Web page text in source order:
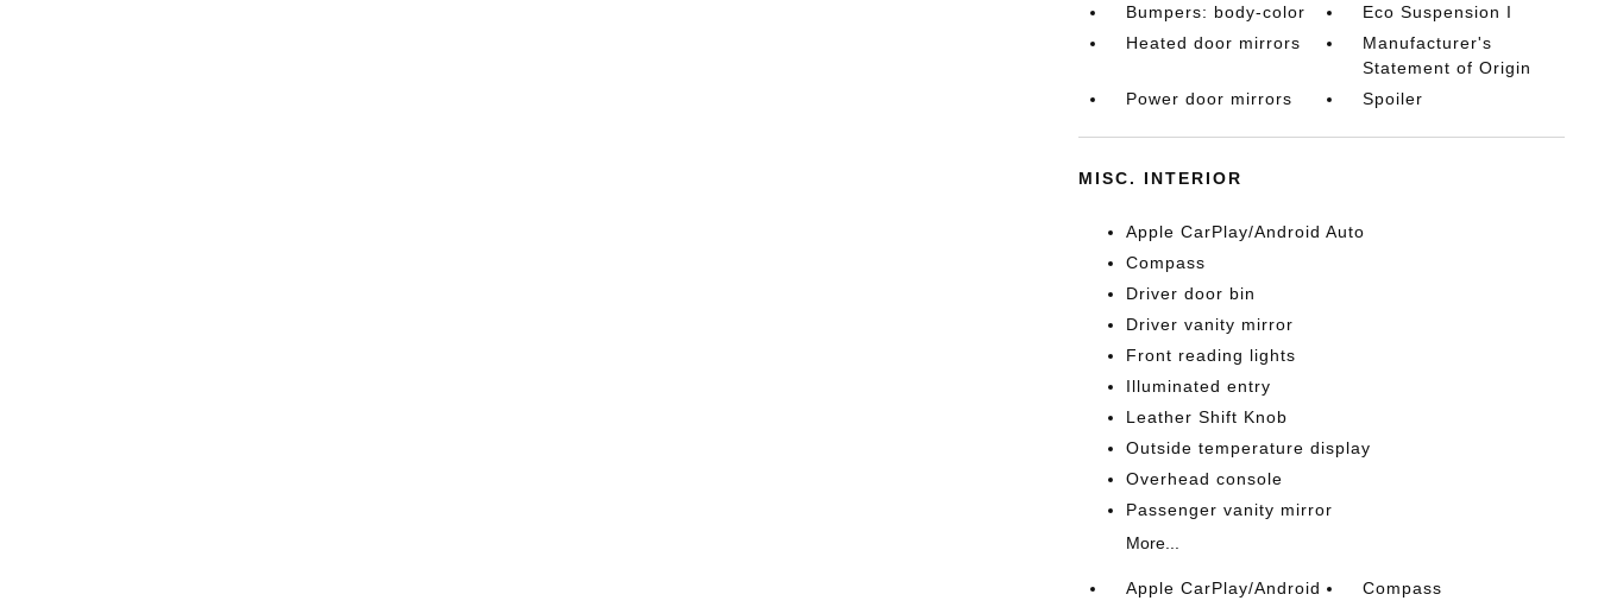
Bumpers: body-color
Eco Suspension I
Heated door mirrors
Manufacturer's
Statement of Origin
Power door mirrors
Spoiler
MISC. INTERIOR
Apple CarPlay/Android Auto
Compass
Driver door bin
Driver vanity mirror
Front reading lights
Illuminated entry
Leather Shift Knob
Outside temperature display
Overhead console
Passenger vanity mirror
More...
Apple CarPlay/Android
Compass